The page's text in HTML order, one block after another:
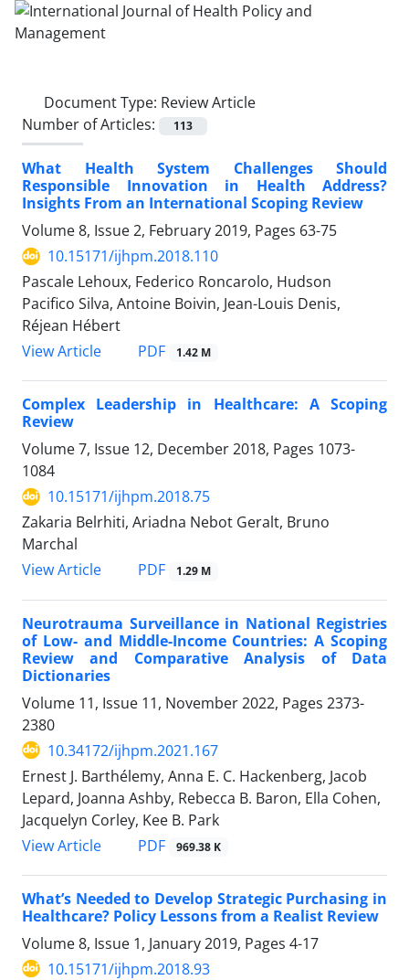
Document Type: Review Article
Number of Articles:
113
What Health System Challenges Should
Responsible Innovation in Health Address?
Insights From an International Scoping Review
Volume 8, Issue 2, February 2019, Pages 63-75
10.15171/ijhpm.2018.110
Pascale Lehoux, Federico Roncarolo, Hudson
Pacifico Silva, Antoine Boivin, Jean-Louis Denis,
Réjean Hébert
View Article
PDF 1.42 M
Complex Leadership in Healthcare: A Scoping
Review
Volume 7, Issue 12, December 2018, Pages 1073-
1084
10.15171/ijhpm.2018.75
Zakaria Belrhiti, Ariadna Nebot Geralt, Bruno
Marchal
View Article
PDF 1.29 M
Neurotrauma Surveillance in National Registries
of Low- and Middle-Income Countries: A Scoping
Review and Comparative Analysis of Data
Dictionaries
Volume 11, Issue 11, November 2022, Pages 2373-
2380
10.34172/ijhpm.2021.167
Ernest J. Barthélemy, Anna E. C. Hackenberg, Jacob
Lepard, Joanna Ashby, Rebecca B. Baron, Ella Cohen,
Jacquelyn Corley, Kee B. Park
View Article
PDF 969.38 K
What’s Needed to Develop Strategic Purchasing in
Healthcare? Policy Lessons from a Realist Review
Volume 8, Issue 1, January 2019, Pages 4-17
10.15171/ijhpm.2018.93